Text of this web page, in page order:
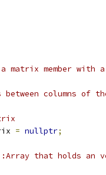
member with
columns of
= nullptr;
that holds an